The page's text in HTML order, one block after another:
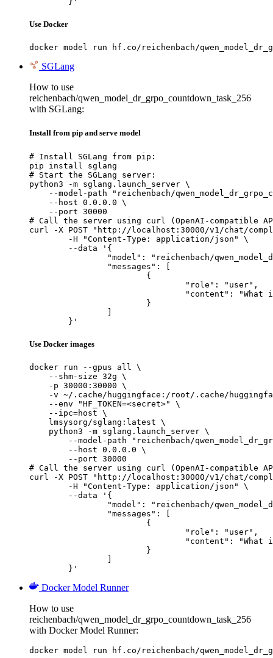
Use Docker
docker model run hf.co/reichenbach/
SGLang
How to use
reichenbach/qwen_model_dr_grpo_countdown_task_256
with SGLang:
Install from pip and serve model
# Install SGLang from pip:
pip install sglang
# Start the SGLang server:
python3 -m sglang.launch_server \
--model-path "reichenbach/
    --host 0.0.0.0 \
    --port 30000
# Call the server using curl (OpenAI-compatible
curl -X POST "http://localhost:30000/v1/chat/
	}'
Use Docker images
docker run --gpus all \
    --shm-size 32g \
    -p 30000:30000 \
-v ~/.cache/huggingface:/root/.cache/
    --env "HF_TOKEN=<secret>" \
    --ipc=host \
    lmsysorg/sglang:latest \
    python3 -m sglang.launch_server \
--model-path "reichenbach/
        --host 0.0.0.0 \
        --port 30000
# Call the server using curl (OpenAI-compatible
curl -X POST "http://localhost:30000/v1/chat/
	}'
Docker Model Runner
How to use
reichenbach/qwen_model_dr_grpo_countdown_task_256
with Docker Model Runner:
docker model run hf.co/reichenbach/